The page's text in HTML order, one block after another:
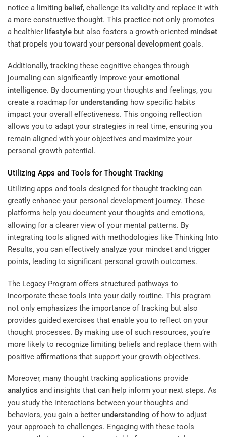
notice a limiting belief, challenge its validity and replace it with
a more constructive thought. This practice not only promotes
a healthier lifestyle but also fosters a growth-oriented mindset
that propels you toward your personal development goals.
Additionally, tracking these cognitive changes through
journaling can significantly improve your emotional
intelligence. By documenting your thoughts and feelings, you
create a roadmap for understanding how specific habits
impact your overall effectiveness. This ongoing reflection
allows you to adapt your strategies in real time, ensuring you
remain aligned with your objectives and maximize your
personal growth potential.
Utilizing Apps and Tools for Thought Tracking
Utilizing apps and tools designed for thought tracking can
greatly enhance your personal development journey. These
platforms help you document your thoughts and emotions,
allowing for a clearer view of your mental patterns. By
integrating tools aligned with methodologies like Thinking Into
Results, you can effectively analyze your mindset and trigger
points, leading to significant personal growth outcomes.
The Legacy Program offers structured pathways to
incorporate these tools into your daily routine. This program
not only emphasizes the importance of tracking but also
provides guided exercises that enable you to reflect on your
thought processes. By making use of such resources, you’re
more likely to recognize limiting beliefs and replace them with
positive affirmations that support your growth objectives.
Moreover, many thought tracking applications provide
analytics and insights that can help inform your next steps. As
you study the interactions between your thoughts and
behaviors, you gain a better understanding of how to adjust
your approach to challenges. Engaging with these tools